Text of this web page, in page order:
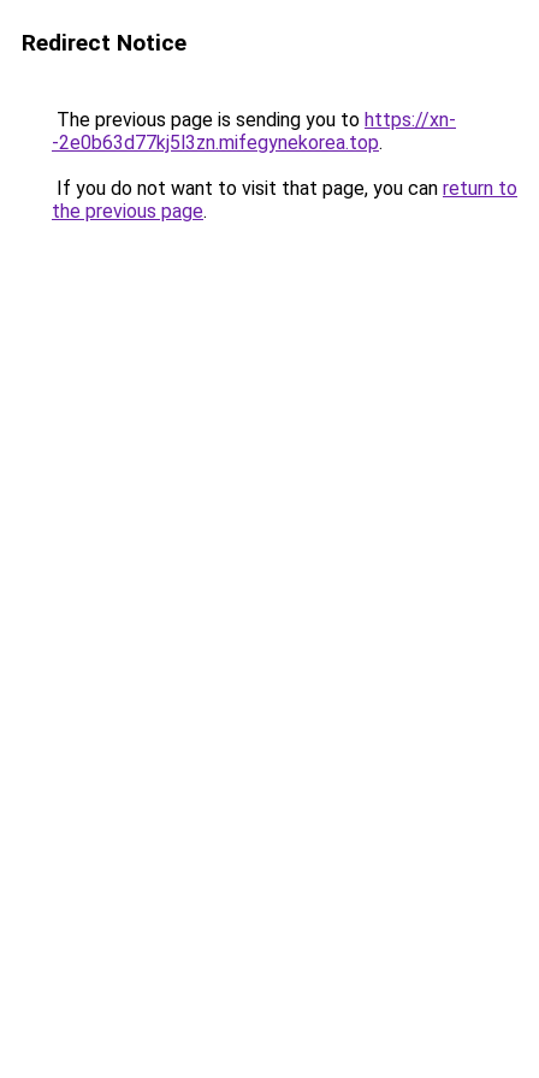
Redirect Notice
The previous page is sending you to https://xn-
-2e0b63d77kj5l3zn.mifegynekorea.top.
If you do not want to visit that page, you can return to
the previous page.